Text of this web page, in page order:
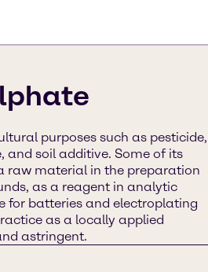
purposes such as pesticide,
and soil additive. Some of its
raw material in the preparation
as a reagent in analytic
for batteries and electroplating
as a locally applied
astringent.